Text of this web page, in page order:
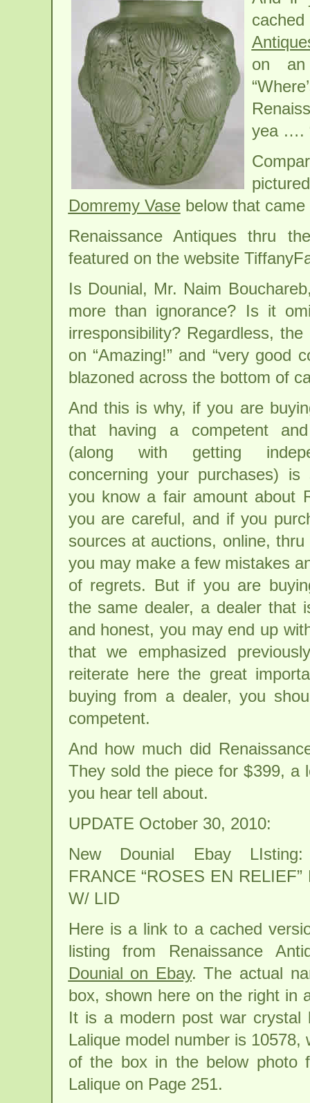
on an
yea ….
Domremy Vasebelow that came
Renaissance Antiques thru
featured on the website
Is Dounial, Mr. Naim
more than ignorance? Is it
irresponsibility? Regardless,
on “Amazing!” and “very good
blazoned across the bottom of
And this is why, if you are
that having a competent
(along with getting
concerning your purchases)
you know a fair amount about
you are careful, and if you
sources at auctions, online,
you may make a few mistakes
of regrets. But if you are
the same dealer, a dealer that
and honest, you may end up
that we emphasized
reiterate here the great
buying from a dealer, you
competent.
And how much did
They sold the piece for $399, a
you hear tell about.
UPDATE October 30, 2010:
New Dounial Ebay
FRANCE “ROSES EN
W/ LID
Here is a link to a cached
listing from Renaissance
Dounial on Ebay. The actual
box, shown here on the right in
It is a modern post war crystal
Lalique model number is
of the box in the below photo
Lalique on Page 251.